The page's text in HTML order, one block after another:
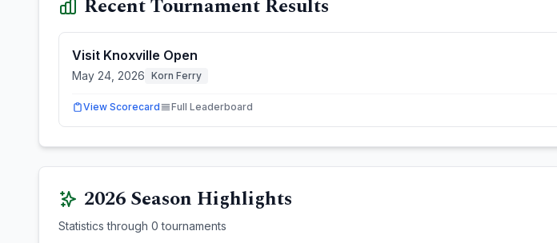
Recent Tournament Results
Visit Knoxville Open
May 24, 2026 Korn Ferry
View Scorecard Full Leaderboard
2026Season Highlights
Statistics through 0 tournaments